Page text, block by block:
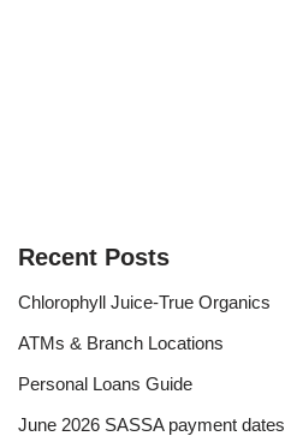
Recent Posts
Chlorophyll Juice-True Organics
ATMs & Branch Locations
Personal Loans Guide
June 2026 SASSA payment dates